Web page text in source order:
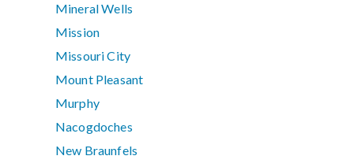
Mineral Wells
Mission
Missouri City
Mount Pleasant
Murphy
Nacogdoches
New Braunfels